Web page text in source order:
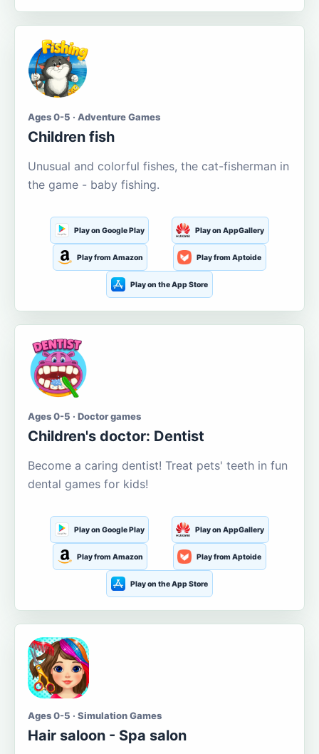
Ages 0-5 · Adventure Games
Children fish
Unusual and colorful fishes, the cat-fisherman in
the game - baby fishing.
Play on Google Play Play on AppGallery
Play from Amazon Play from Aptoide
Play on the App Store
Ages 0-5 · Doctor games
Children's doctor: Dentist
Become a caring dentist! Treat pets' teeth in fun
dental games for kids!
Play on Google Play Play on AppGallery
Play from Amazon Play from Aptoide
Play on the App Store
Ages 0-5 · Simulation Games
Hair saloon - Spa salon